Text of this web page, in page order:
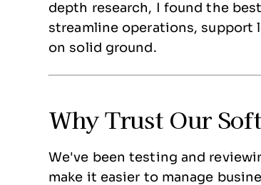
depth research, I found the
streamline operations, support
on solid ground.
Why Trust Our
We've been testing and
make it easier to manage